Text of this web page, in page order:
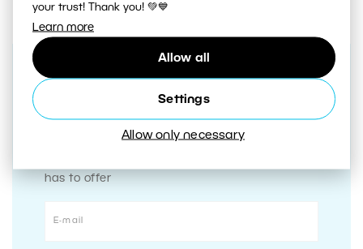
your trust! Thank you! 💚💙
Learn more
Allow all
Settings
Allow only necessary
stay on top of the latest
photography trends
has to offer